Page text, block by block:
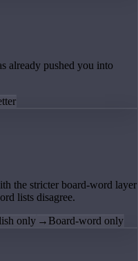
already pushed you into
the stricter board-word layer
lists disagree.
only → Board-word only